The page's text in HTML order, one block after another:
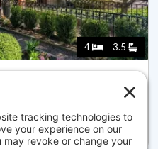
4 3.5
1, BOSTON